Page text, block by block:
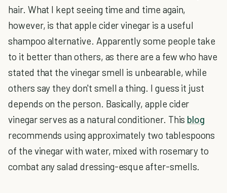
hair. What I kept seeing time and time again,
however, is that apple cider vinegar is a useful
shampoo alternative. Apparently some people take
to it better than others, as there are a few who have
stated that the vinegar smell is unbearable, while
others say they don't smell a thing. I guess it just
depends on the person. Basically, apple cider
vinegar serves as a natural conditioner. This blog
recommends using approximately two tablespoons
of the vinegar with water, mixed with rosemary to
combat any salad dressing-esque after-smells.